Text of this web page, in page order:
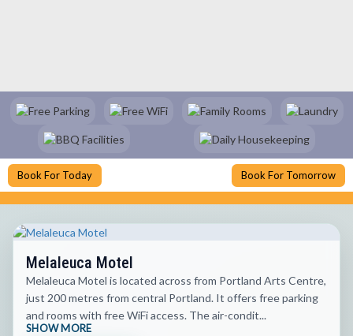
Book For Today Book For Tomorrow
Melaleuca Motel
Melaleuca Motel is located across from Portland Arts Centre,
just 200 metres from central Portland. It offers free parking
and rooms with free WiFi access. The air-condit...
SHOW MORE